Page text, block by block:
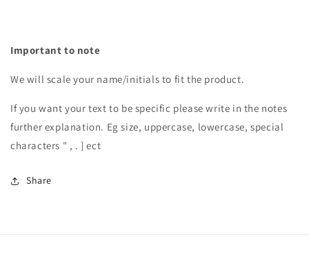
Important to note
We will scale your name/initials to fit the product.
If you want your text to be specific please write in the notes
further explanation. Eg size, uppercase, lowercase, special
characters " , . ] ect
Share